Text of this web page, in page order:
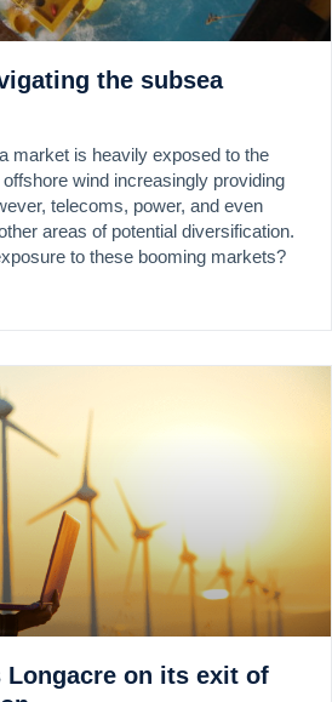
the subsea
market is heavily exposed to the
wind increasingly providing
telecoms, power, and even
areas of potential diversification.
to these booming markets?
Longacre on its exit of